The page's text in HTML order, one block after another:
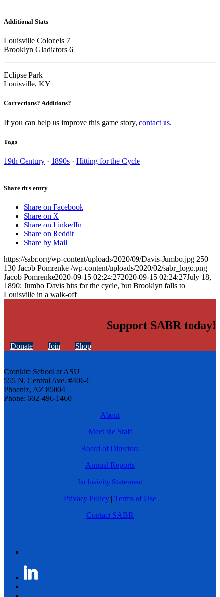
Additional Stats
Louisville Colonels 7
Brooklyn Gladiators 6
Eclipse Park
Louisville, KY
Corrections? Additions?
If you can help us improve this game story, contact us.
Tags
19th Century · 1890s · Hitting for the Cycle
Share this entry
Share on Facebook
Share on X
Share on LinkedIn
Share on Reddit
Share by Mail
https://sabr.org/wp-content/uploads/2020/09/Davis-Jumbo.jpg 250
130 Jacob Pomrenke /wp-content/uploads/2020/02/sabr_logo.png
Jacob Pomrenke2020-09-15 02:24:272020-09-15 02:24:27July 18,
1890: Jumbo Davis hits for the cycle, but Brooklyn falls to
Louisville in a walk-off
Support SABR today!
Donate Join Shop
Cronkite School at ASU
555 N. Central Ave. #406-C
Phoenix, AZ 85004
Phone: 602-496-1460
About
Meet the Staff
Board of Directors
Annual Reports
Inclusivity Statement
Privacy Policy | Terms of Use
Contact SABR